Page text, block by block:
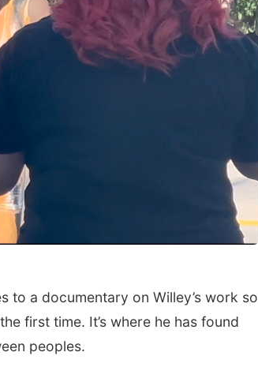
a documentary on Willey’s work so
first time. It’s where he has found
peoples.